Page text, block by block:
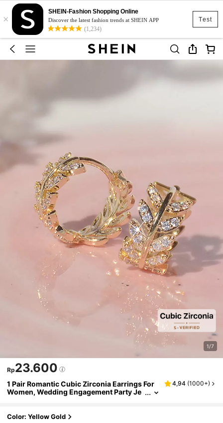
Test
×
SHEIN-Fashion Shopping Online
Discover the latest fashion trends at SHEIN APP
(1,234)
1/7
Rp23.600
1 Pair Romantic Cubic Zirconia Earrings For
Women, Wedding Engagement Party Je
4,94 (1000+)
Color: Yellow Gold